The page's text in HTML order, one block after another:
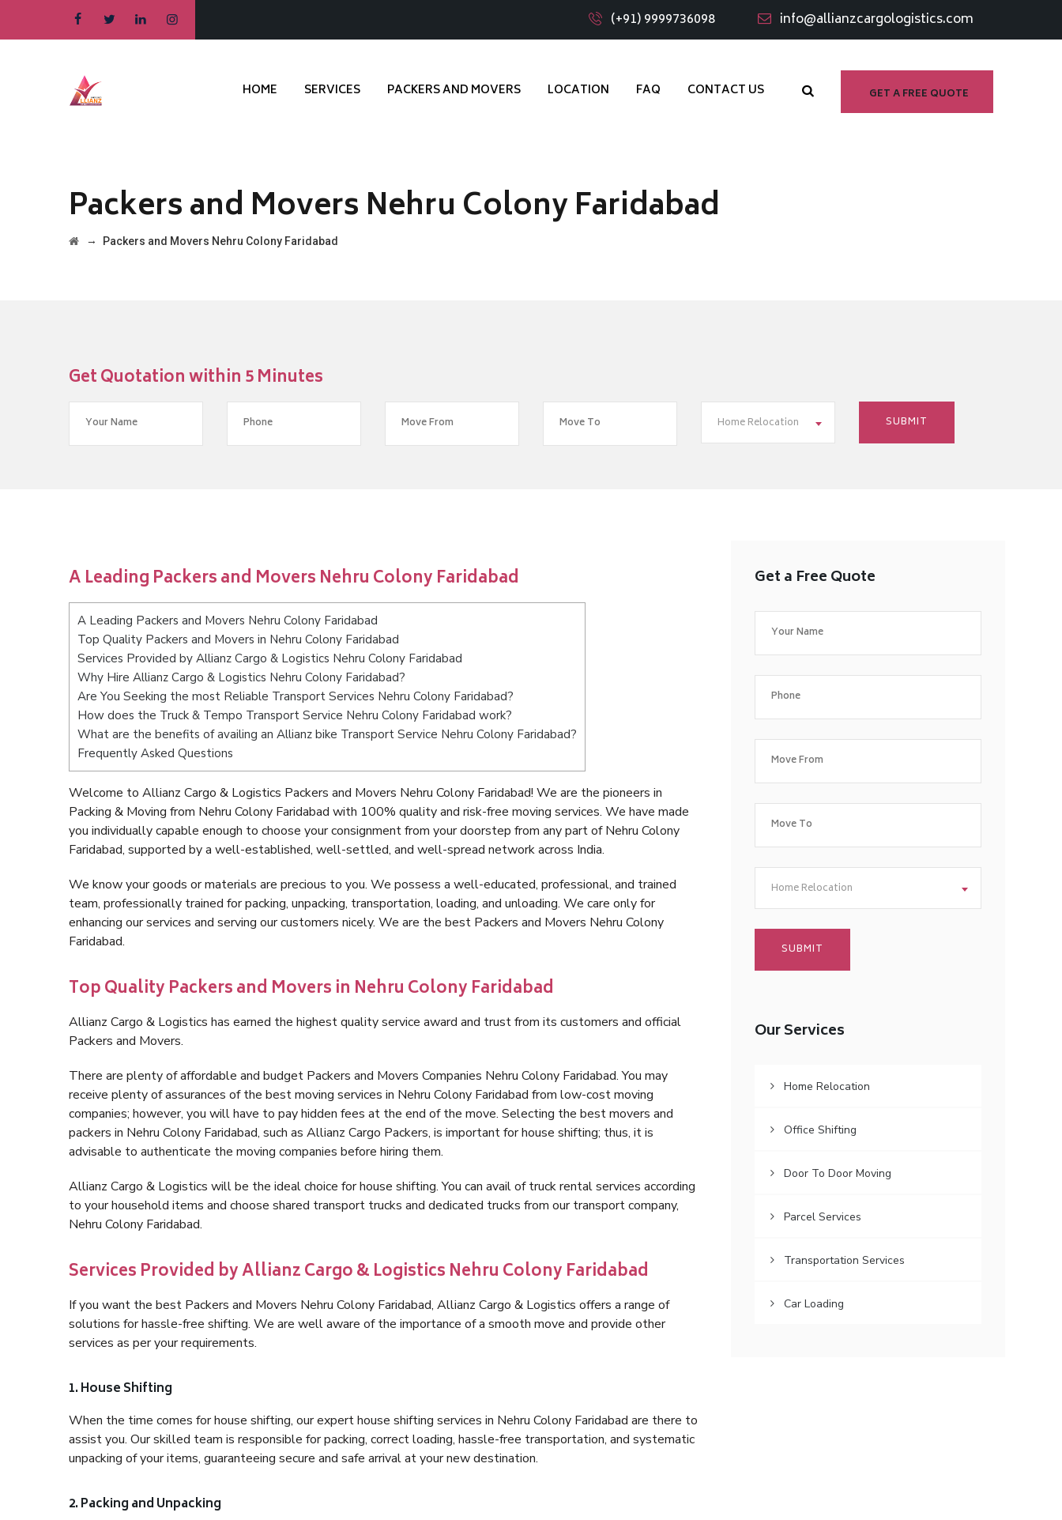
(+91) 9999736098 info@allianzcargologistics.com
GET A FREE QUOTE
HOME SERVICES PACKERS AND MOVERS LOCATION FAQ CONTACT US
Packers and Movers Nehru Colony Faridabad
→ Packers and Movers Nehru Colony Faridabad
Get Quotation within 5 Minutes
Home Relocation
A Leading Packers and Movers Nehru Colony Faridabad
A Leading Packers and Movers Nehru Colony Faridabad
Top Quality Packers and Movers in Nehru Colony Faridabad
Services Provided by Allianz Cargo & Logistics Nehru Colony Faridabad
Why Hire Allianz Cargo & Logistics Nehru Colony Faridabad?
Are You Seeking the most Reliable Transport Services Nehru Colony Faridabad?
How does the Truck & Tempo Transport Service Nehru Colony Faridabad work?
What are the benefits of availing an Allianz bike Transport Service Nehru Colony Faridabad?
Frequently Asked Questions
Welcome to Allianz Cargo & Logistics Packers and Movers Nehru Colony Faridabad! We are the pioneers in
Packing & Moving from Nehru Colony Faridabad with 100% quality and risk-free moving services. We have made
you individually capable enough to choose your consignment from your doorstep from any part of Nehru Colony
Faridabad, supported by a well-established, well-settled, and well-spread network across India.
We know your goods or materials are precious to you. We possess a well-educated, professional, and trained
team, professionally trained for packing, unpacking, transportation, loading, and unloading. We care only for
enhancing our services and serving our customers nicely. We are the best Packers and Movers Nehru Colony
Faridabad.
Top Quality Packers and Movers in Nehru Colony Faridabad
Allianz Cargo & Logistics has earned the highest quality service award and trust from its customers and official
Packers and Movers.
There are plenty of affordable and budget Packers and Movers Companies Nehru Colony Faridabad. You may
receive plenty of assurances of the best moving services in Nehru Colony Faridabad from low-cost moving
companies; however, you will have to pay hidden fees at the end of the move. Selecting the best movers and
packers in Nehru Colony Faridabad, such as Allianz Cargo Packers, is important for house shifting; thus, it is
advisable to authenticate the moving companies before hiring them.
Allianz Cargo & Logistics will be the ideal choice for house shifting. You can avail of truck rental services according
to your household items and choose shared transport trucks and dedicated trucks from our transport company,
Nehru Colony Faridabad.
Services Provided by Allianz Cargo & Logistics Nehru Colony Faridabad
If you want the best Packers and Movers Nehru Colony Faridabad, Allianz Cargo & Logistics offers a range of
solutions for hassle-free shifting. We are well aware of the importance of a smooth move and provide other
services as per your requirements.
1. House Shifting
When the time comes for house shifting, our expert house shifting services in Nehru Colony Faridabad are there to
assist you. Our skilled team is responsible for packing, correct loading, hassle-free transportation, and systematic
unpacking of your items, guaranteeing secure and safe arrival at your new destination.
2. Packing and Unpacking
Get a Free Quote
Home Relocation
Our Services
Home Relocation
Office Shifting
Door To Door Moving
Parcel Services
Transportation Services
Car Loading